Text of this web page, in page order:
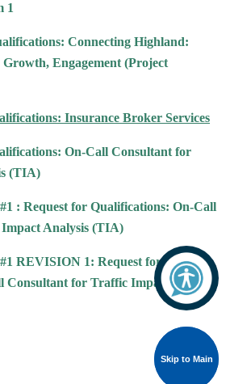
Skip to Main
Skip to Main
1
Connecting Highland:
Growth, Engagement (Project
Insurance Broker Services
On-Call Consultant for
(TIA)
: Request for Qualifications: On-Call
Analysis (TIA)
REVISION 1: Request for
Consultant for Traffic Impact Analysis